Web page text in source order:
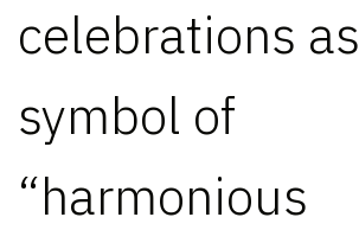
celebrations as
symbol of
“harmonious